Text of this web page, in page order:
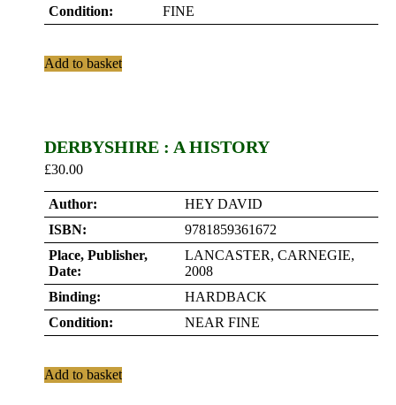
Condition:
FINE
Add to basket
DERBYSHIRE : A HISTORY
£30.00
Author:
HEY DAVID
ISBN:
9781859361672
Place, Publisher,
Date:
LANCASTER, CARNEGIE,
2008
Binding:
HARDBACK
Condition:
NEAR FINE
Add to basket